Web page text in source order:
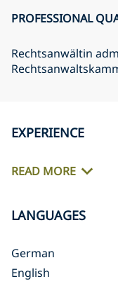
PROFESSIONAL
Rechtsanwältin
EXPERIENCE
READ MORE
LANGUAGES
German
English